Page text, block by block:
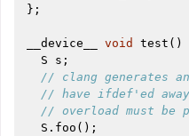
};
__device__ void test ()
S
s ;
// clang generates
// have ifdef'ed
// overload must be
S . foo ();